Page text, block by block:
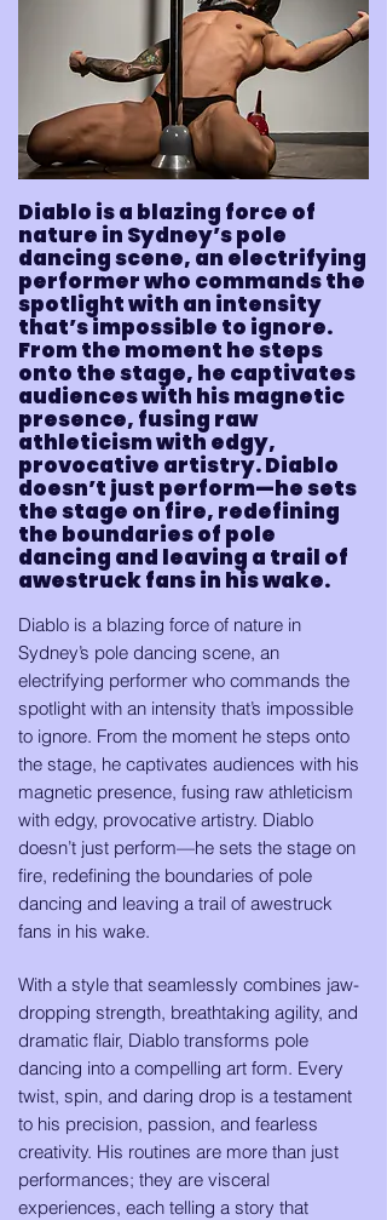
Diablo is a blazing force of
nature in Sydney’s pole
dancing scene, an electrifying
performer who commands the
spotlight with an intensity
that’s impossible to ignore.
From the moment he steps
onto the stage, he captivates
audiences with his magnetic
presence, fusing raw
athleticism with edgy,
provocative artistry. Diablo
doesn’t just perform—he sets
the stage on fire, redefining
the boundaries of pole
dancing and leaving a trail of
awestruck fans in his wake.
Diablo is a blazing force of nature in
Sydney’s pole dancing scene, an
electrifying performer who commands the
spotlight with an intensity that’s impossible
to ignore. From the moment he steps onto
the stage, he captivates audiences with his
magnetic presence, fusing raw athleticism
with edgy, provocative artistry. Diablo
doesn’t just perform—he sets the stage on
fire, redefining the boundaries of pole
dancing and leaving a trail of awestruck
fans in his wake.
With a style that seamlessly combines jaw-
dropping strength, breathtaking agility, and
dramatic flair, Diablo transforms pole
dancing into a compelling art form. Every
twist, spin, and daring drop is a testament
to his precision, passion, and fearless
creativity. His routines are more than just
performances; they are visceral
experiences, each telling a story that